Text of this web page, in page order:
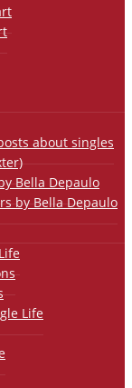
about singles
Bella Depaulo
by Bella Depaulo
Life